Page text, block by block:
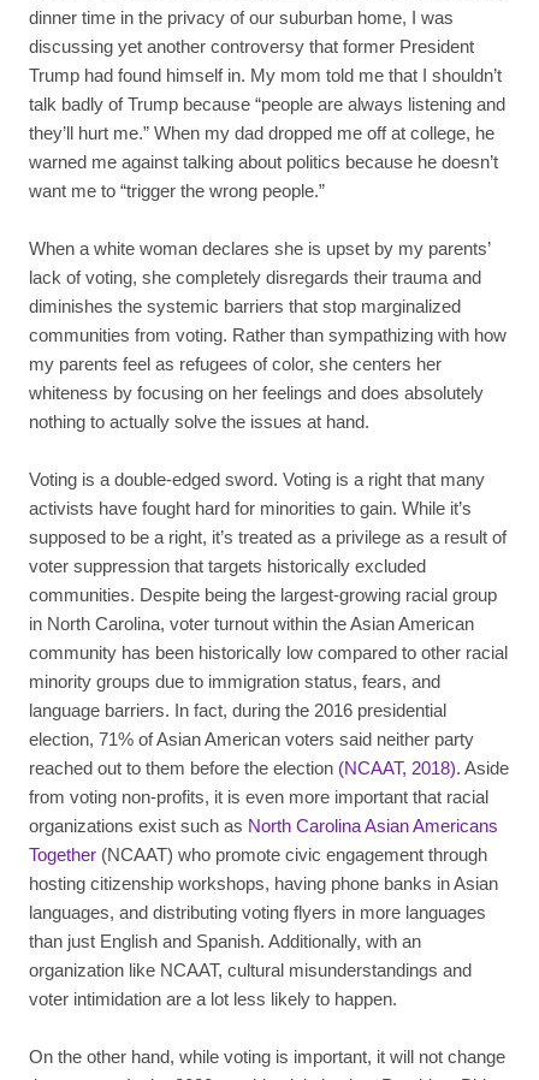
dinner time in the privacy of our suburban home, I was
discussing yet another controversy that former President
Trump had found himself in. My mom told me that I shouldn’t
talk badly of Trump because “people are always listening and
they’ll hurt me.” When my dad dropped me off at college, he
warned me against talking about politics because he doesn’t
want me to “trigger the wrong people.”
When a white woman declares she is upset by my parents’
lack of voting, she completely disregards their trauma and
diminishes the systemic barriers that stop marginalized
communities from voting. Rather than sympathizing with how
my parents feel as refugees of color, she centers her
whiteness by focusing on her feelings and does absolutely
nothing to actually solve the issues at hand.
Voting is a double-edged sword. Voting is a right that many
activists have fought hard for minorities to gain. While it’s
supposed to be a right, it’s treated as a privilege as a result of
voter suppression that targets historically excluded
communities. Despite being the largest-growing racial group
in North Carolina, voter turnout within the Asian American
community has been historically low compared to other racial
minority groups due to immigration status, fears, and
language barriers. In fact, during the 2016 presidential
election, 71% of Asian American voters said neither party
reached out to them before the election (NCAAT, 2018). Aside
from voting non-profits, it is even more important that racial
organizations exist such as North Carolina Asian Americans
Together (NCAAT) who promote civic engagement through
hosting citizenship workshops, having phone banks in Asian
languages, and distributing voting flyers in more languages
than just English and Spanish. Additionally, with an
organization like NCAAT, cultural misunderstandings and
voter intimidation are a lot less likely to happen.
On the other hand, while voting is important, it will not change